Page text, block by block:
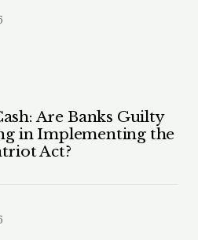
Are Banks Guilty
in Implementing the
Act?